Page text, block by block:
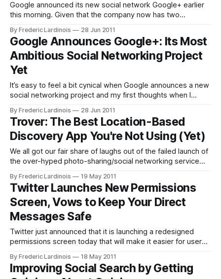
Google announced its new social network Google+ earlier
this morning. Given that the company now has two
three, if you count Orkut as well) – it’s hard not to wonder
what will happen to Buzz in the long run. Google launched
Buzz
By Frederic Lardinois 28 Jun 2011
Google Announces Google+: Its Most
Ambitious Social Networking Project
Yet
It’s easy to feel a bit cynical when Google announces a new
social networking project and my first thoughts when I
many others: “Haven’t we seen this (fail) before?” There
more I look into Google+, though, the more I
By Frederic Lardinois 28 Jun 2011
Trover: The Best Location-Based
Discovery App You're Not Using (Yet)
We all got our fair share of laughs out of the failed launch of
the over-hyped photo-sharing/social networking service
execution was abysmally bad. Trover, which quietly
launched earlier this month, takes some of Color’s most
basic
By Frederic Lardinois 19 May 2011
Twitter Launches New Permissions
Screen, Vows to Keep Your Direct
Messages Safe
Twitter just announced that it is launching a redesigned
permissions screen today that will make it easier for users
services. In addition, Twitter also announced that apps that
“do not need access to your direct messages will no longer
By Frederic Lardinois 18 May 2011
Improving Social Search by Getting